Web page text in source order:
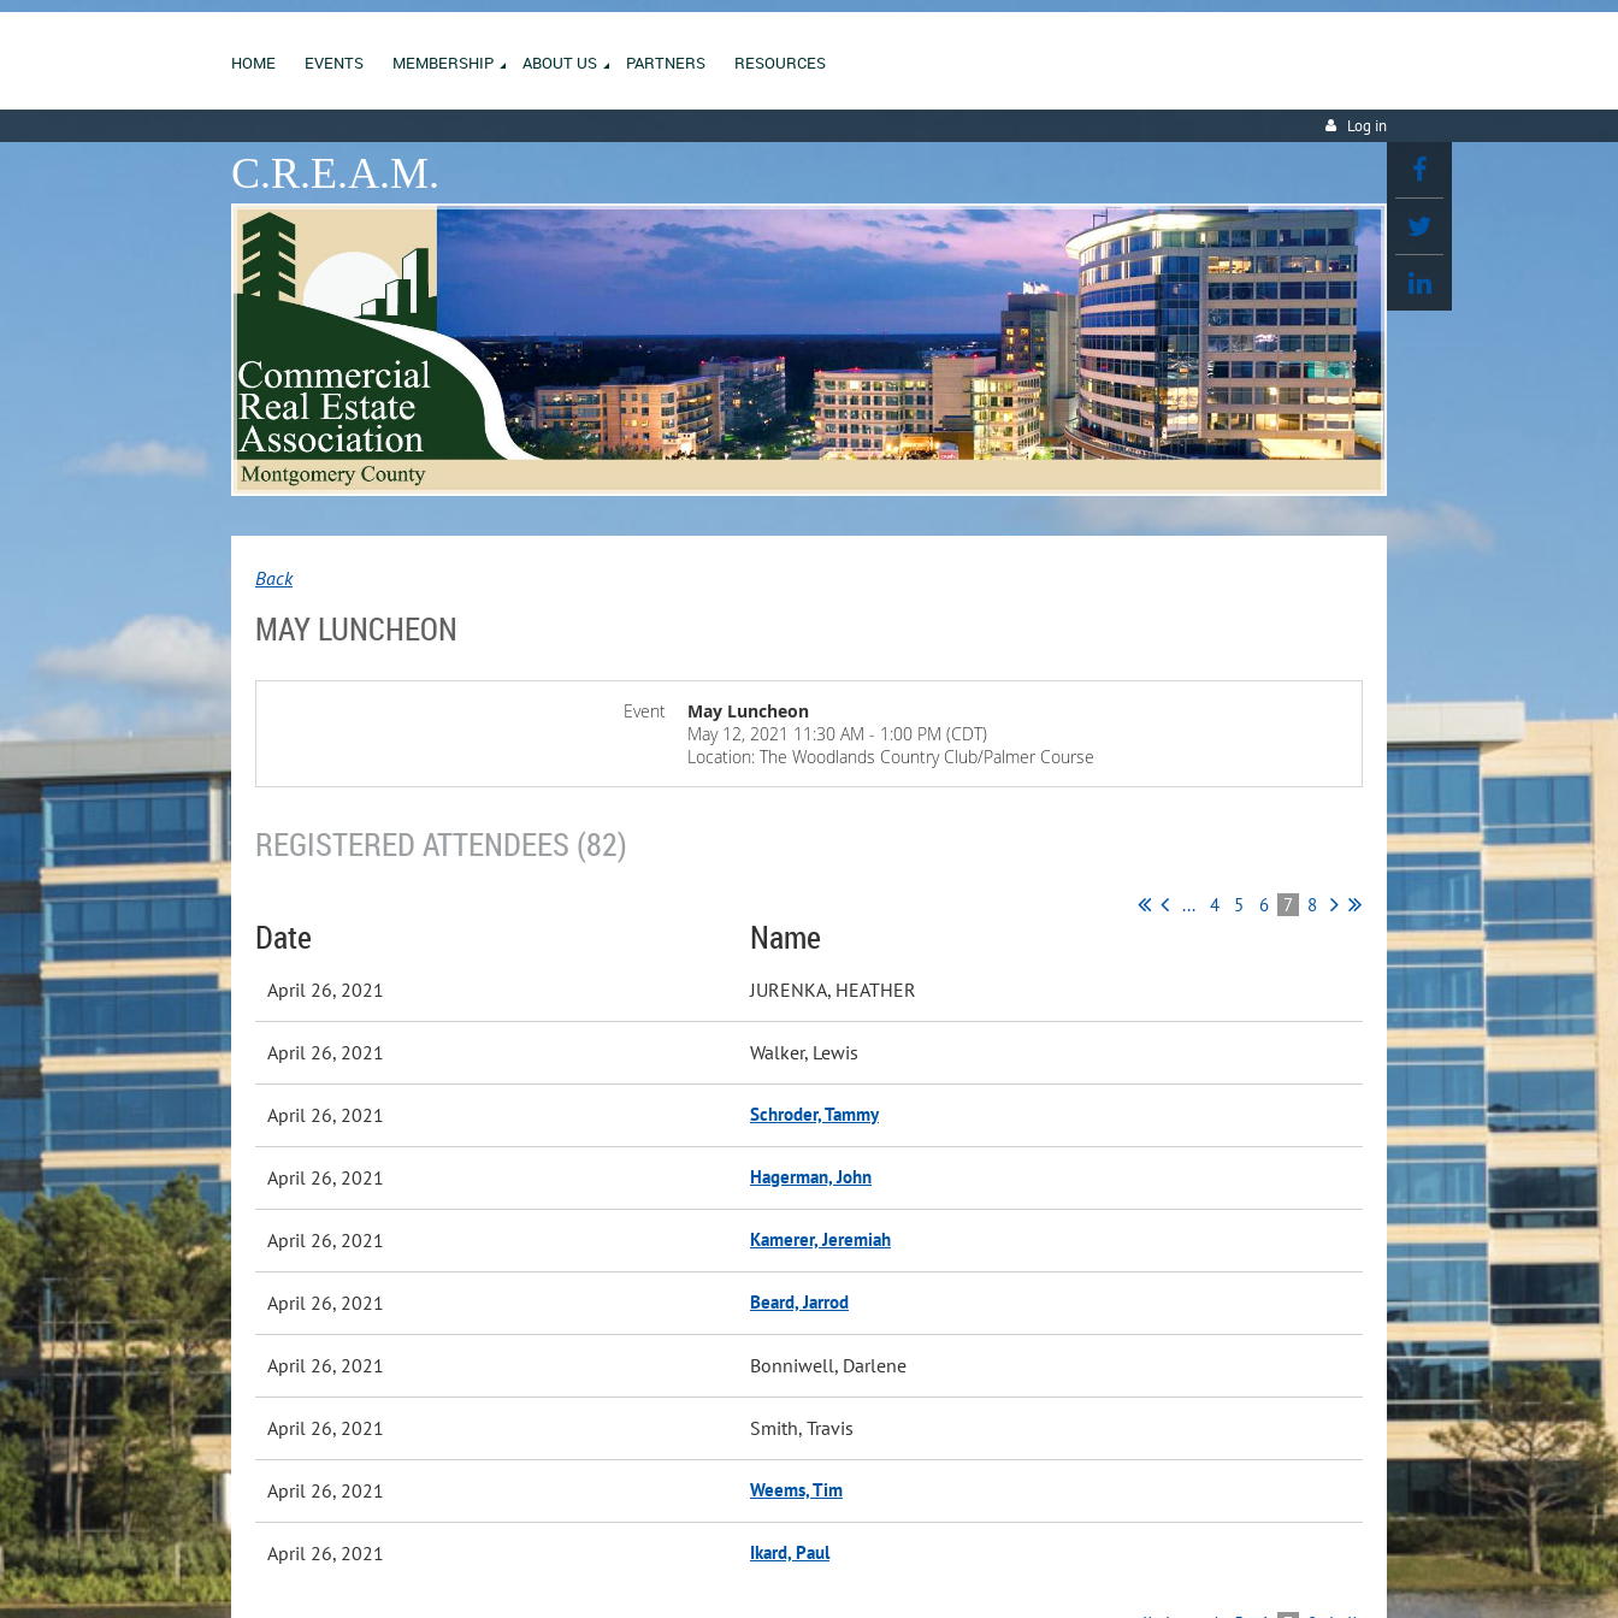
HOME EVENTS MEMBERSHIP ABOUT US PARTNERS RESOURCES
Log in
C.R.E.A.M.
Back
MAY LUNCHEON
Event
May Luncheon
May 12, 2021 11:30 AM - 1:00 PM (CDT)
Location: The Woodlands Country Club/Palmer Course
REGISTERED ATTENDEES (82)
... 4 5 6 7 8
Date Name
April 26, 2021 JURENKA, HEATHER
April 26, 2021 Walker, Lewis
April 26, 2021 Schroder, Tammy
April 26, 2021 Hagerman, John
April 26, 2021 Kamerer, Jeremiah
April 26, 2021 Beard, Jarrod
April 26, 2021 Bonniwell, Darlene
April 26, 2021 Smith, Travis
April 26, 2021 Weems, Tim
April 26, 2021 Ikard, Paul